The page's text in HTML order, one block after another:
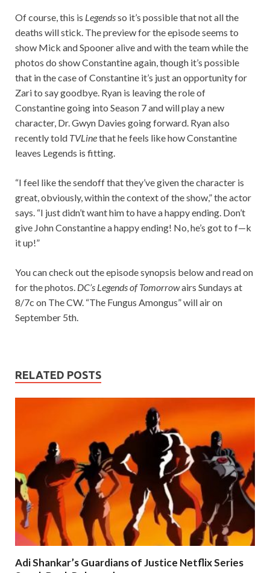
Of course, this is Legendsso it’s possible that not all the
deaths will stick. The preview for the episode seems to
show Mick and Spooner alive and with the team while the
photos do show Constantine again, though it’s possible
that in the case of Constantine it’s just an opportunity for
Zari to say goodbye. Ryan is leaving the role of
Constantine going into Season 7 and will play a new
character, Dr. Gwyn Davies going forward. Ryan also
recently told TVLinethat he feels like how Constantine
leaves Legends is fitting.
“I feel like the sendoff that they’ve given the character is
great, obviously, within the context of the show,” the actor
says. “I just didn’t want him to have a happy ending. Don’t
give John Constantine a happy ending! No, he’s got to f—k
it up!”
You can check out the episode synopsis below and read on
for the photos. DC’s Legends of Tomorrowairs Sundays at
8/7c on The CW. “The Fungus Amongus” will air on
September 5th.
RELATED POSTS
Adi Shankar’s Guardians of Justice Netflix Series